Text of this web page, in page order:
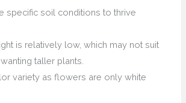
specific soil conditions to thrive
is relatively low, which may not suit
taller plants.
variety as flowers are only white